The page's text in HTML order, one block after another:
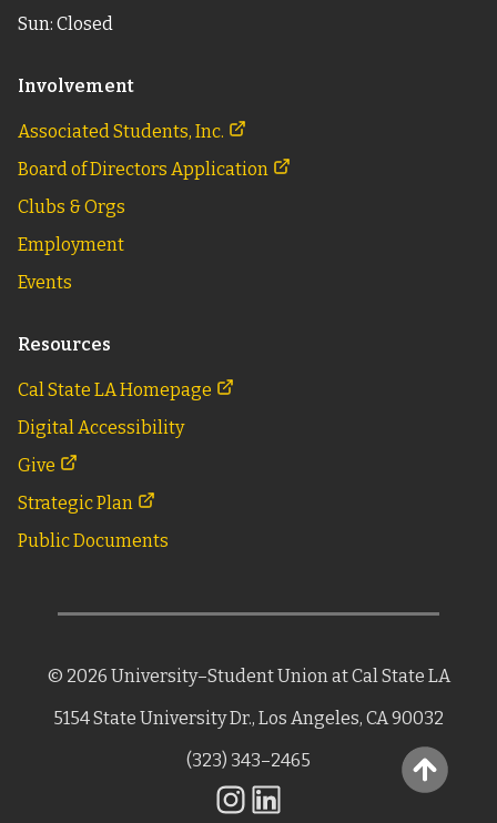
Sun: Closed
Involvement
Associated Students, Inc.
Board of Directors Application
Clubs & Orgs
Employment
Events
Resources
Cal State LA Homepage
Digital Accessibility
Give
Strategic Plan
Public Documents
© 2026 University–Student Unionat Cal State LA
5154 State University Dr., Los Angeles, CA 90032
(323) 343–2465